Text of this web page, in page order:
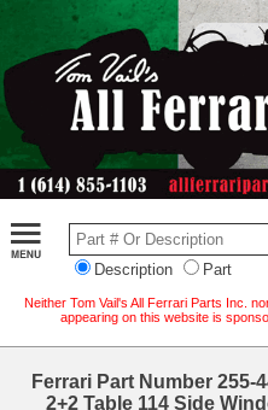
Description Part
Neither Tom Vail's All Ferrari Parts Inc.
appearing on this website is
Ferrari Part Number 255-
2+2 Table 114 Side